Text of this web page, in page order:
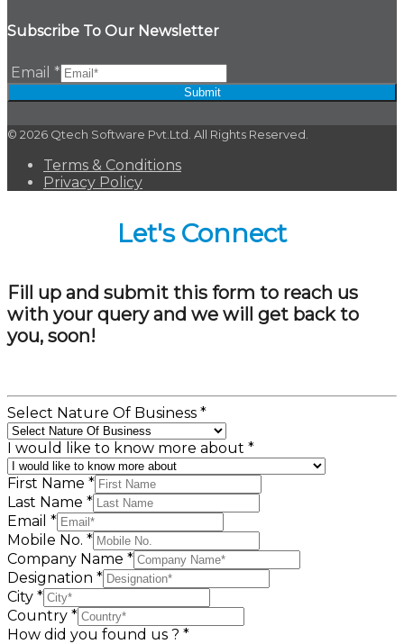
Subscribe To Our Newsletter
Email*
Submit
© 2026 Qtech Software Pvt.Ltd. All Rights Reserved.
Terms & Conditions
Privacy Policy
Let's Connect
Fill up and submit this form to reach us
with your query and we will get back to
you, soon!
Select Nature Of Business *
I would like to know more about *
First Name *
Last Name *
Email *
Mobile No. *
Company Name *
Designation *
City *
Country *
How did you found us ? *